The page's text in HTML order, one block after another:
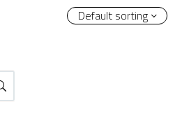
Default sorting